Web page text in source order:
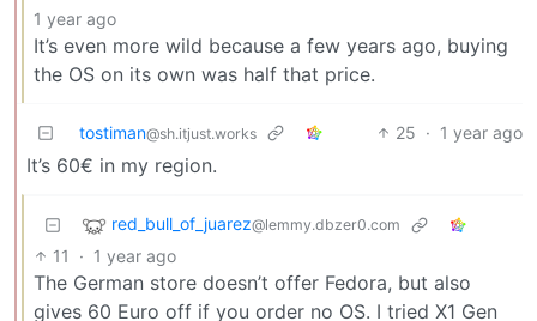
1 year ago
It’s even more wild because a few years ago, buying
the OS on its own was half that price.
tostiman@sh.itjust.works 25 · 1 year ago
It’s 60€ in my region.
red_bull_of_juarez@lemmy.dbzer0.com
11 · 1 year ago
The German store doesn’t offer Fedora, but also
gives 60 Euro off if you order no OS. I tried X1 Gen